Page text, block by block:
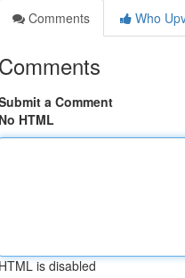
Comments
Who
Comments
a Comment
No HTML
HTML is disabled